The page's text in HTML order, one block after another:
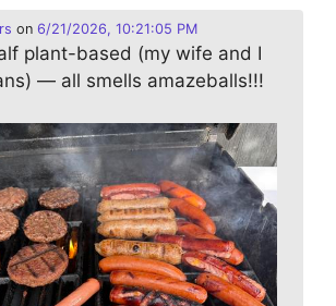
on 6/21/2026, 10:21:05 PM
plant-based (my wife and I
— all smells amazeballs!!!